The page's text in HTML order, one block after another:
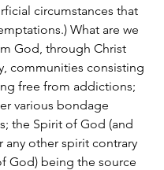
circumstances that
What are we
God, through Christ
communities consisting
free from addictions;
various bondage
the Spirit of God (and
any other spirit contrary
God) being the source